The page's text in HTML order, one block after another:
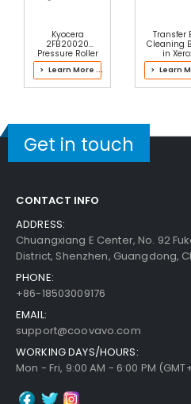
Kyocera
2FB20020
Pressure Roller
> Learn More ...
Transfer
Cleaning
in
Transfer
> Learn
Get in touch
CONTACT INFO
ADDRESS:
Chuangxiang E Center, No. 92
District, Shenzhen, Guangdong,
PHONE:
+86-18503009176
EMAIL:
support@coovavo.com
WORKING DAYS/HOURS:
Mon - Fri, 9:00 AM - 6:00 PM